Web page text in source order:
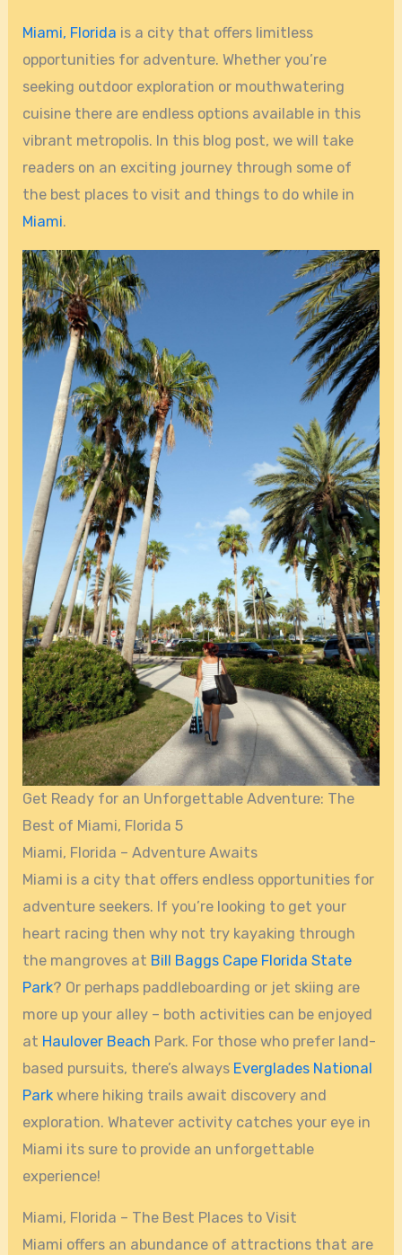
Miami, Florida is a city that offers limitless
opportunities for adventure. Whether you’re
seeking outdoor exploration or mouthwatering
cuisine there are endless options available in this
vibrant metropolis. In this blog post, we will take
readers on an exciting journey through some of
the best places to visit and things to do while in
Miami.
Get Ready for an Unforgettable Adventure: The
Best of Miami, Florida 5
Miami, Florida – Adventure Awaits
Miami is a city that offers endless opportunities for
adventure seekers. If you’re looking to get your
heart racing then why not try kayaking through
the mangroves at Bill Baggs Cape Florida State
Park? Or perhaps paddleboarding or jet skiing are
more up your alley – both activities can be enjoyed
at Haulover Beach Park. For those who prefer land-
based pursuits, there’s always Everglades National
Park where hiking trails await discovery and
exploration. Whatever activity catches your eye in
Miami its sure to provide an unforgettable
experience!
Miami, Florida – The Best Places to Visit
Miami offers an abundance of attractions that are